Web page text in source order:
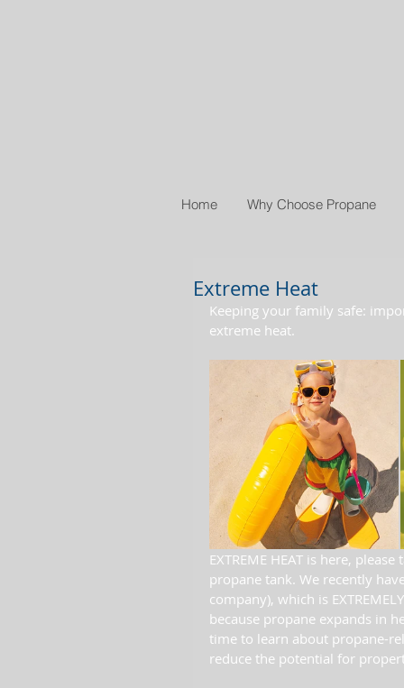
Home Why Choose Propane
Extreme Heat
Keeping your family safe:
extreme heat.
EXTREME HEAT is here,
propane tank. We recently
company), which is
because propane expands in
time to learn about propane-
reduce the potential for